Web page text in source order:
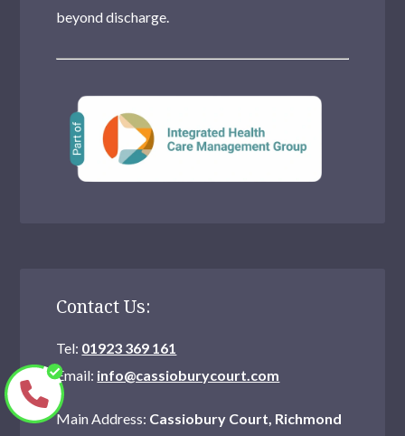
beyond discharge.
Contact Us:
Tel: 01923 369 161
Email: info@cassioburycourt.com
Main Address: Cassiobury Court, Richmond